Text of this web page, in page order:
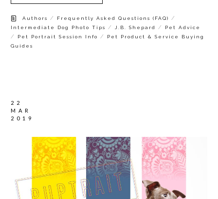
Authors / Frequently Asked Questions (FAQ) /
Intermediate Dog Photo Tips / J.B. Shepard / Pet Advice
/ Pet Portrait Session Info /
Pet Product & Service Buying
Guides
22
MAR
2019